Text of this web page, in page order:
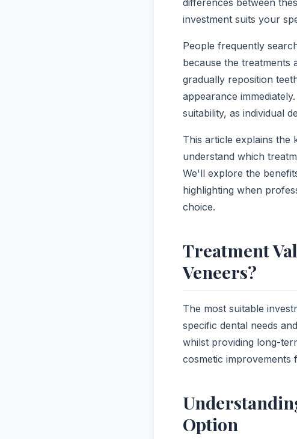
differences between
investment suits your
People frequently
because the treatments
gradually reposition
appearance
suitability, as individual
This article explains the
understand which
We'll explore the
highlighting when
choice.
Treatment
Veneers?
The most suitable
specific dental needs
whilst providing long-
cosmetic
Option